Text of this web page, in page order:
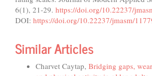
6(1), 21-29. https://doi.org/10.22237/
DOI: https://doi.org/10.22237/jmasm/
Similar Articles
Charvet Caytap, Bridging gaps,